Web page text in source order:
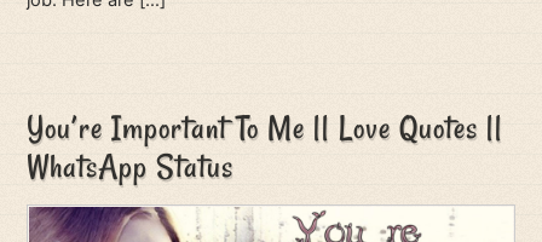
You’re Important To Me || Love Quotes ||
WhatsApp Status